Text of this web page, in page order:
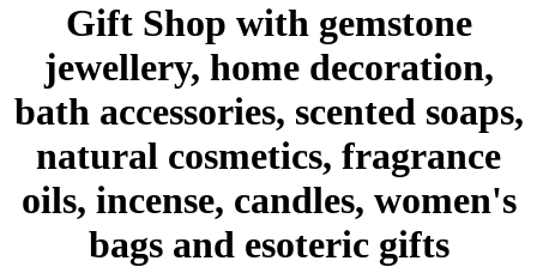
Gift Shop with gemstone
jewellery, home decoration,
bath accessories, scented soaps,
natural cosmetics, fragrance
oils, incense, candles, women's
bags and esoteric gifts